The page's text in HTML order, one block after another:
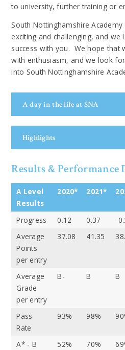
to university, further training or
South Nottinghamshire
exciting and challenging, and
success with you. We hope that
with enthusiasm, and we look
into South Nottinghamshire
A day in the life at SNA
Highlights
Results & Performance
A Level
Results
2020* 2021*
Progress 0.12 0.37 -
Average
Points
per entry
37.08 41.35
Average
Grade
per entry
B- B B
Pass
Rate
93% 98%
A* - B
52% 70%